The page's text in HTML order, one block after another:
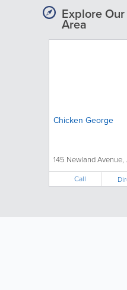
Explore Our
Area
Chicken George
145 Newland Avenue,
Call